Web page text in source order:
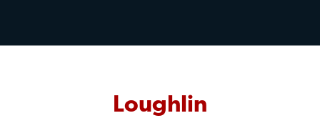
Loughlin